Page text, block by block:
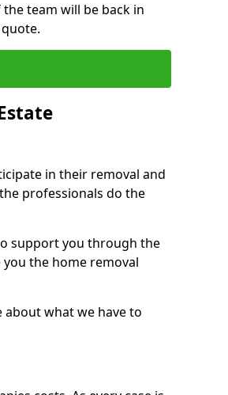
team will be back in
in their removal and
professionals do the
support you through the
the home removal
what we have to